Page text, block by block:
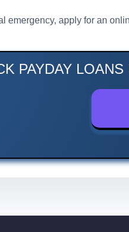
emergency, apply for an
PAYDAY